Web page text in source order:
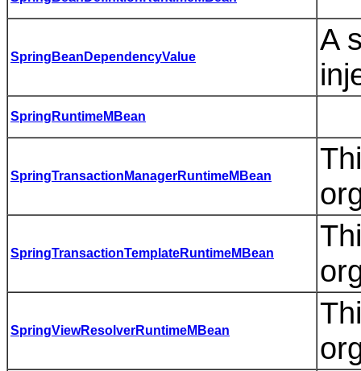
SpringBeanDependencyValue
A
SpringRuntimeMBean
SpringTransactionManagerRuntimeMBean
SpringTransactionTemplateRuntimeMBean
SpringViewResolverRuntimeMBean